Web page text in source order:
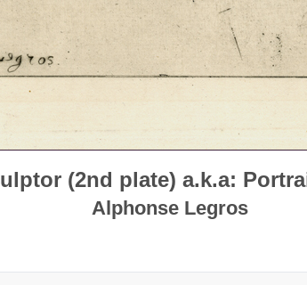
(2nd plate) a.k.a:
Alphonse Legros